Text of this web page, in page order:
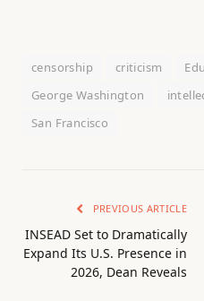
censorship criticism
George Washington
San Francisco
PREVIOUS ARTICLE
INSEAD Set to Dramatically
Expand Its U.S. Presence in
2026, Dean Reveals